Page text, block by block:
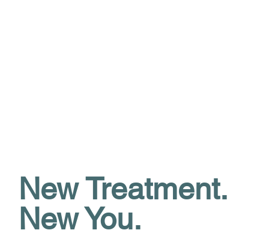
New Treatment.
New You.